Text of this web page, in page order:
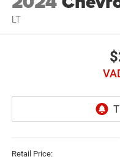
LT
Retail Price: